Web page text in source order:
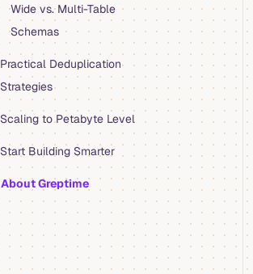
Wide vs. Multi-Table
Schemas
Practical Deduplication
Strategies
Scaling to Petabyte Level
Start Building Smarter
About Greptime